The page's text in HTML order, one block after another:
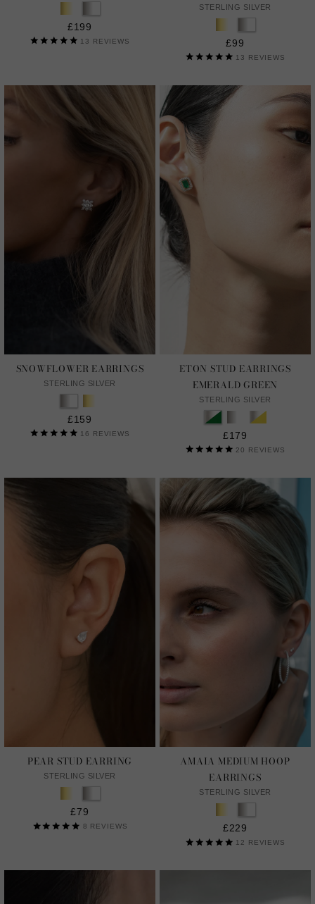
£199
13 REVIEWS
STERLING SILVER
£99
13 REVIEWS
SNOWFLOWER EARRINGS
STERLING SILVER
£159
16 REVIEWS
ETON STUD EARRINGS
EMERALD GREEN
STERLING SILVER
£179
20 REVIEWS
PEAR STUD EARRING
STERLING SILVER
£79
8 REVIEWS
AMAIA MEDIUM HOOP
EARRINGS
STERLING SILVER
£229
12 REVIEWS